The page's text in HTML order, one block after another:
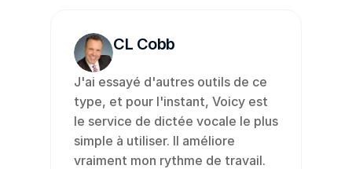
CL Cobb
J'ai essayé d'autres outils de ce
type, et pour l'instant, Voicy est
le service de dictée vocale le plus
simple à utiliser. Il améliore
vraiment mon rythme de travail.